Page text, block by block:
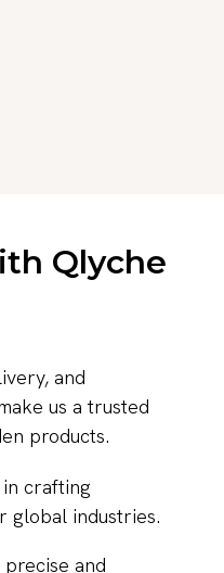
Qlyche
and
us a trusted
products.
crafting
global industries.
and